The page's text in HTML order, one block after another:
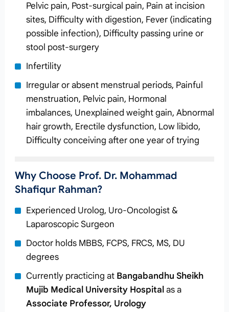
Pelvic pain, Post-surgical pain, Pain at incision
sites, Difficulty with digestion, Fever (indicating
possible infection), Difficulty passing urine or
stool post-surgery
Infertility
Irregular or absent menstrual periods, Painful
menstruation, Pelvic pain, Hormonal
imbalances, Unexplained weight gain, Abnormal
hair growth, Erectile dysfunction, Low libido,
Difficulty conceiving after one year of trying
Why Choose Prof. Dr. Mohammad
Shafiqur Rahman?
Experienced Urolog, Uro-Oncologist &
Laparoscopic Surgeon
Doctor holds MBBS, FCPS, FRCS, MS, DU
degrees
Currently practicing at Bangabandhu Sheikh
Mujib Medical University Hospital as a
Associate Professor, Urology